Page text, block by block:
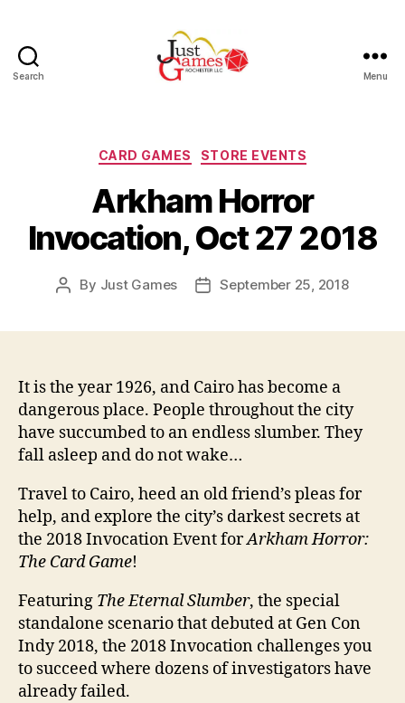
Search Menu
Categories
CARD GAMES STORE EVENTS
Arkham Horror
Invocation, Oct 27 2018
Post
By Just Games
PostSeptember 25, 2018
It is the year 1926, and Cairo has become a
dangerous place. People throughout the city
have succumbed to an endless slumber. They
fall asleep and do not wake…
Travel to Cairo, heed an old friend’s pleas for
help, and explore the city’s darkest secrets at
the 2018 Invocation Event forArkham Horror:
The Card Game!
Featuring The Eternal Slumber, the special
standalone scenario that debuted at Gen Con
Indy 2018, the 2018 Invocation challenges you
to succeed where dozens of investigators have
already failed.